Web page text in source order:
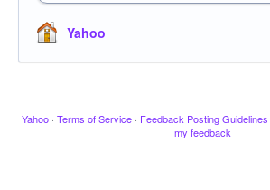
Yahoo
Yahoo · Terms of Service · Feedback Posting Guidelines
my feedback